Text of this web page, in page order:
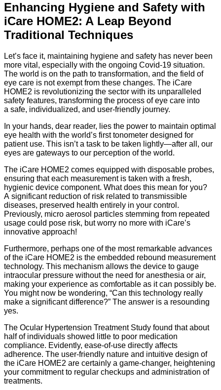
Enhancing Hygiene and Safety with
iCare HOME2: A Leap Beyond
Traditional Techniques
Let’s face it, maintaining hygiene and safety has never been
more vital, especially with the ongoing Covid-19 situation.
The world is on the path to transformation, and the field of
eye care is not exempt from these changes. The iCare
HOME2 is revolutionizing the sector with its unparalleled
safety features, transforming the process of eye care into
a safe, individualized, and user-friendly journey.
In your hands, dear reader, lies the power to maintain optimal
eye health with the world’s first tonometer designed for
patient use. This isn’t a task to be taken lightly—after all, our
eyes are gateways to our perception of the world.
The iCare HOME2 comes equipped with disposable probes,
ensuring that each measurement is taken with a fresh,
hygienic device component. What does this mean for you?
A significant reduction of risk related to transmissible
diseases, preserved health entirely in your control.
Previously, micro aerosol particles stemming from repeated
usage could pose risk, but worry no more with iCare’s
innovative approach!
Furthermore, perhaps one of the most remarkable advances
of the iCare HOME2 is the embedded rebound measurement
technology. This mechanism allows the device to gauge
intraocular pressure without the need for anesthesia or air,
making your experience as comfortable as it can possibly be.
You might now be wondering, “Can this technology really
make a significant difference?” The answer is a resounding
yes.
The Ocular Hypertension Treatment Study found that about
half of individuals showed little to poor medication
compliance. Evidently, ease-of-use directly affects
adherence. The user-friendly nature and intuitive design of
the iCare HOME2 are certainly a game-changer, heightening
your commitment to regular checkups and administration of
treatments.